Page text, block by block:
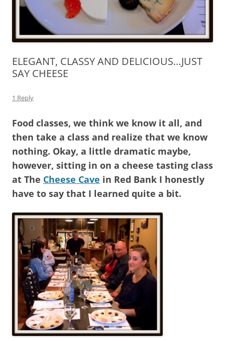
ELEGANT, CLASSY AND DELICIOUS…JUST
SAY CHEESE
1 Reply
Food classes, we think we know it all, and
then take a class and realize that we know
nothing. Okay, a little dramatic maybe,
however, sitting in on a cheese tasting class
at The Cheese Cave in Red Bank I honestly
have to say that I learned quite a bit.